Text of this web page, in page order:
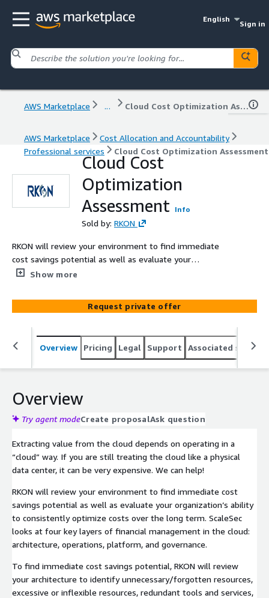
English
Sign in
AWS Marketplace ... Cloud Cost Optimization Assessment
AWS Marketplace
Cost Allocation and Accountability
Professional services
Cloud Cost Optimization Assessment
Cloud Cost
Optimization
Assessment
Info
Sold by: RKON
RKON will review your environment to find immediate
cost savings potential as well as evaluate your
organization’s ability to consistently optimize costs over
management in the cloud: architecture, operations,
platform, and governance.
Show more
Request private offer
Overview Pricing Legal Support Associated
Overview
Try agent modeCreate proposalAsk question
Extracting value from the cloud depends on operating in a
“cloud” way. If you are still treating the cloud like a physical
data center, it can be very expensive. We can help!
RKON will review your environment to find immediate cost
savings potential as well as evaluate your organization’s ability
to consistently optimize costs over the long term. ScaleSec
looks at four key layers of financial management in the cloud:
architecture, operations, platform, and governance.
To find immediate cost savings potential, RKON will review
your architecture to identify unnecessary/forgotten resources,
excessive or inflexible resources, redundant tools and services,